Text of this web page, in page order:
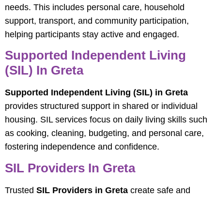
needs. This includes personal care, household
support, transport, and community participation,
helping participants stay active and engaged.
Supported Independent Living
(SIL) In Greta
Supported Independent Living (SIL) in Greta
provides structured support in shared or individual
housing. SIL services focus on daily living skills such
as cooking, cleaning, budgeting, and personal care,
fostering independence and confidence.
SIL Providers In Greta
Trusted SIL Providers in Greta create safe and